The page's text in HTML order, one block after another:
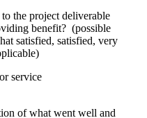
the project deliverable
benefit? (possible
satisfied, satisfied, very
service
of what went well and